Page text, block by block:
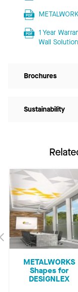
1 Year
Wall
Brochures
Sustainability
Previous
METALWORKS
Shapes for
DESIGNLEX